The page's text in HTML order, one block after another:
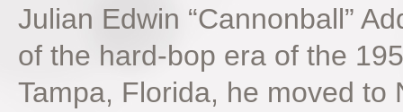
Julian Edwin “Cannonball”
of the hard-bop era of the
Tampa, Florida, he moved to